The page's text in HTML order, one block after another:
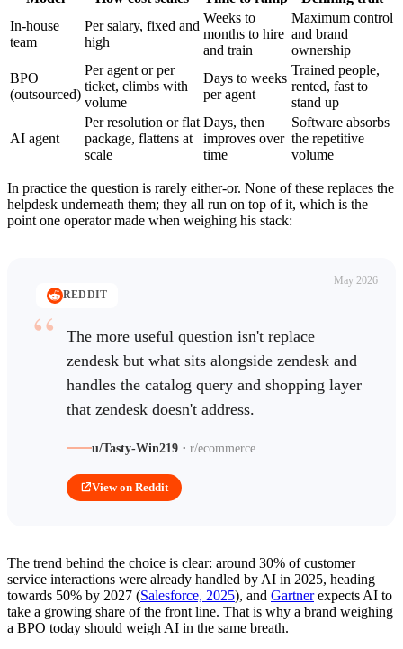
In-house
team
Per salary, fixed and
high
Weeks to
months to hire
and train
Maximum control
and brand
ownership
BPO
(outsourced)
Per agent or per
ticket, climbs with
volume
Days to weeks
per agent
Trained people,
rented, fast to
stand up
AI agent
Per resolution or flat
package, flattens at
scale
Days, then
improves over
time
Software absorbs
the repetitive
volume
In practice the question is rarely either-or. None of these replaces the
helpdesk underneath them; they all run on top of it, which is the
point one operator made when weighing his stack:
May 2026
REDDIT
The more useful question isn't replace
zendesk but what sits alongside zendesk and
handles the catalog query and shopping layer
that zendesk doesn't address.
u/Tasty-Win219 · r/ecommerce
View on Reddit
The trend behind the choice is clear: around 30% of customer
service interactions were already handled by AI in 2025, heading
towards 50% by 2027 (Salesforce, 2025), and Gartnerexpects AI to
take a growing share of the front line. That is why a brand weighing
a BPO today should weigh AI in the same breath.